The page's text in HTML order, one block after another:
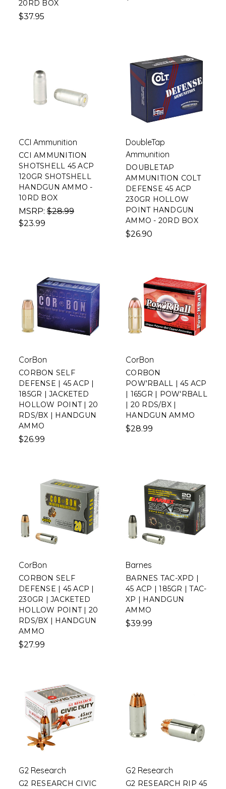
20RD BOX
$37.95
CCI Ammunition
CCI AMMUNITION
SHOTSHELL 45 ACP
120GR SHOTSHELL
HANDGUN AMMO -
10RD BOX
MSRP: $28.99
$23.99
DoubleTap
Ammunition
DOUBLETAP
AMMUNITION COLT
DEFENSE 45 ACP
230GR HOLLOW
POINT HANDGUN
AMMO - 20RD BOX
$26.90
CorBon
CORBON SELF
DEFENSE | 45 ACP |
185GR | JACKETED
HOLLOW POINT | 20
RDS/BX | HANDGUN
AMMO
$26.99
CorBon
CORBON
POW'RBALL | 45 ACP
| 165GR | POW'RBALL
| 20 RDS/BX |
HANDGUN AMMO
$28.99
CorBon
CORBON SELF
DEFENSE | 45 ACP |
230GR | JACKETED
HOLLOW POINT | 20
RDS/BX | HANDGUN
AMMO
$27.99
Barnes
BARNES TAC-XPD |
45 ACP | 185GR | TAC-
XP | HANDGUN
AMMO
$39.99
G2 Research
G2 RESEARCH CIVIC
G2 Research
G2 RESEARCH RIP 45